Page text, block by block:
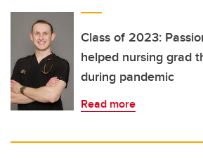
Class of 2023:
helped nursing grad
during pandemic
Read more